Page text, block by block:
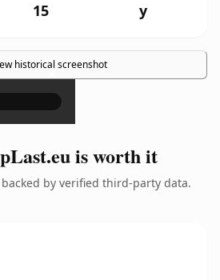
15 y
historical screenshot
×
is worth it
by verified third-party data.